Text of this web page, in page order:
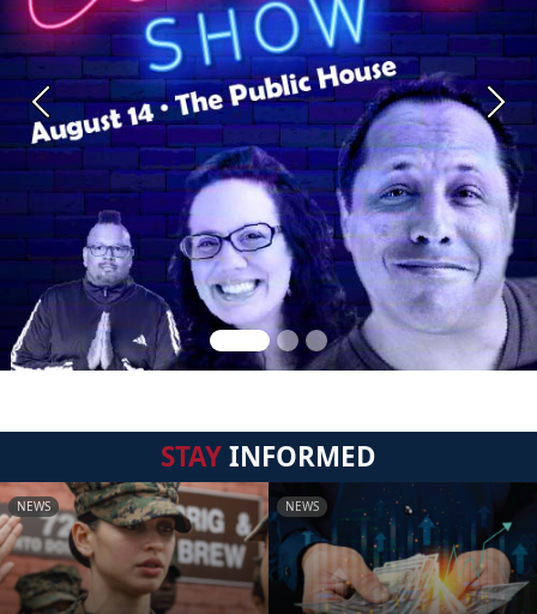
Previous Next
STAYINFORMED
NEWS NEWS